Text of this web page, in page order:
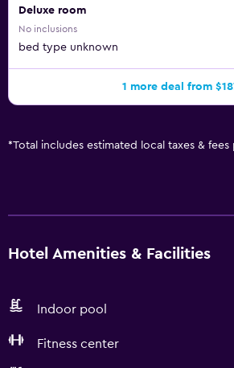
Deluxe room
No inclusions
bed type unknown
1 more deal from
*Total includes estimated local taxes &
Hotel Amenities & Facilities
Indoor pool
Fitness center